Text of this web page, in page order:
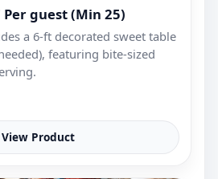
Per guest (Min 25)
a 6-ft decorated sweet table
featuring bite-sized
View Product